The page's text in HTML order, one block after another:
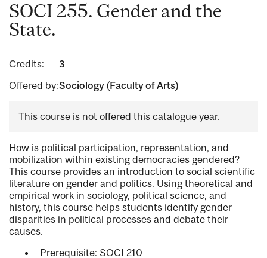
SOCI 255. Gender and the
State.
Credits:
3
Offered by:Sociology (Faculty of Arts)
This course is not offered this catalogue year.
How is political participation, representation, and
mobilization within existing democracies gendered?
This course provides an introduction to social scientific
literature on gender and politics. Using theoretical and
empirical work in sociology, political science, and
history, this course helps students identify gender
disparities in political processes and debate their
causes.
Prerequisite: SOCI 210